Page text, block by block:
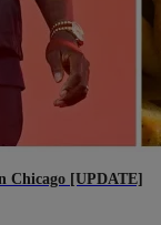
Chicago [UPDATE]